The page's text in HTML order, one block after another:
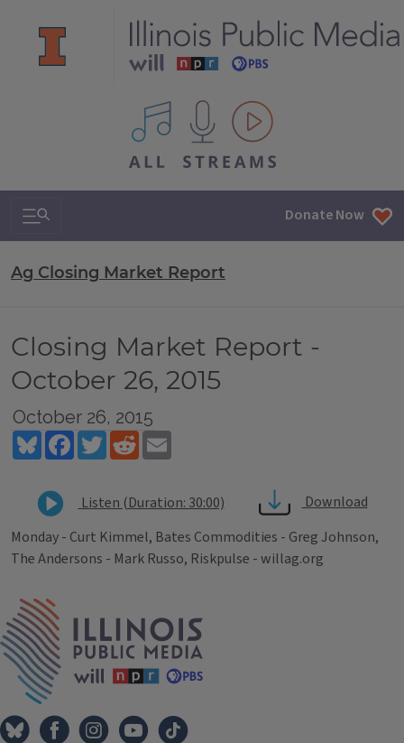
All IPM content streams
Search & Navigation Donate Now
Ag Closing Market Report
Closing Market Report -
October 26, 2015
October 26, 2015
BlueskyFacebookTwitterReddit
Listen (Duration: 30:00)
Download
Monday - Curt Kimmel, Bates Commodities - Greg Johnson,
The Andersons - Mark Russo, Riskpulse - willag.org
Tags